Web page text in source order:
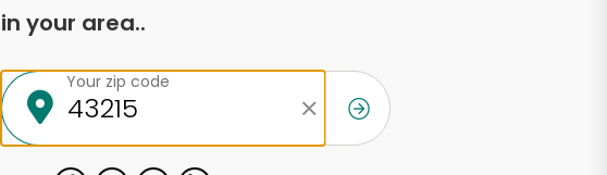
in your area..
Your zip code